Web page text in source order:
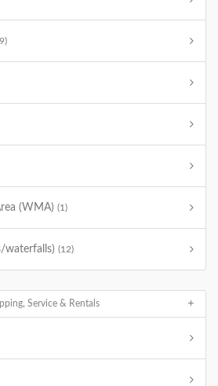
(WMA) (1)
waterfalls) (12)
Service & Rentals